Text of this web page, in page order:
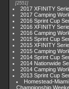
2551
2017 XFINITY
2017 Camping
2016 Sprint Cup
2016 XFINITY
2016 Camping
2015 Sprint Cup
2015 XFINITY
2015 Camping
2014 Sprint Cup
2014 Nationwide
2014 Camping
2013 Sprint Cup
Homestead-
Championship